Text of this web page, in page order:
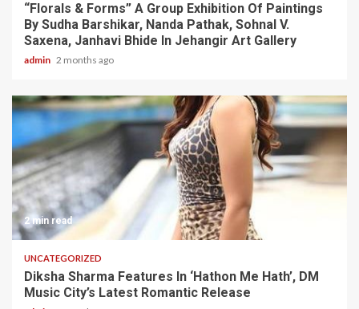
“Florals & Forms” A Group Exhibition Of Paintings
By Sudha Barshikar, Nanda Pathak, Sohnal V.
Saxena, Janhavi Bhide In Jehangir Art Gallery
admin 2 months ago
2 min read
UNCATEGORIZED
Diksha Sharma Features In ‘Hathon Me Hath’, DM
Music City’s Latest Romantic Release